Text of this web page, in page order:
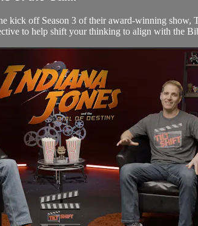
kick off Season 3 of their award-winning show,
to help shift your thinking to align with the